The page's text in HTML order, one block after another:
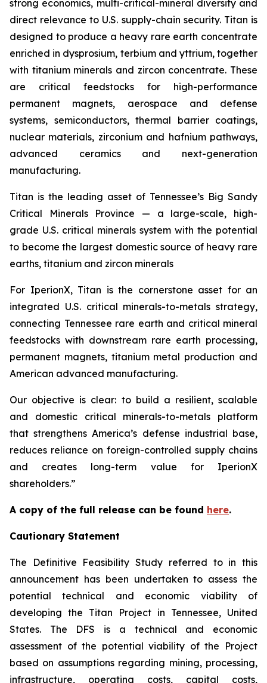
strong economics, multi-critical-mineral diversity and
direct relevance to U.S. supply-chain security. Titan is
designed to produce a heavy rare earth concentrate
enriched in dysprosium, terbium and yttrium, together
with titanium minerals and zircon concentrate. These
are critical feedstocks for high-performance
permanent magnets, aerospace and defense
systems, semiconductors, thermal barrier coatings,
nuclear materials, zirconium and hafnium pathways,
advanced ceramics and next-generation
manufacturing.
Titan is the leading asset of Tennessee’s Big Sandy
Critical Minerals Province — a large-scale, high-
grade U.S. critical minerals system with the potential
to become the largest domestic source of heavy rare
earths, titanium and zircon minerals
For IperionX, Titan is the cornerstone asset for an
integrated U.S. critical minerals-to-metals strategy,
connecting Tennessee rare earth and critical mineral
feedstocks with downstream rare earth processing,
permanent magnets, titanium metal production and
American advanced manufacturing.
Our objective is clear: to build a resilient, scalable
and domestic critical minerals-to-metals platform
that strengthens America’s defense industrial base,
reduces reliance on foreign-controlled supply chains
and creates long-term value for IperionX
shareholders.”
A copy of the full release can be found here.
Cautionary Statement
The Definitive Feasibility Study referred to in this
announcement has been undertaken to assess the
potential technical and economic viability of
developing the Titan Project in Tennessee, United
States. The DFS is a technical and economic
assessment of the potential viability of the Project
based on assumptions regarding mining, processing,
infrastructure, operating costs, capital costs,